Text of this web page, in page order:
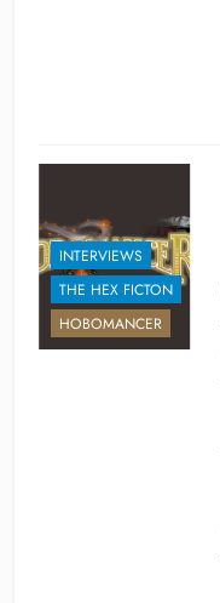
INTERVIEWS
THE HEX FICTON
HOBOMANCER